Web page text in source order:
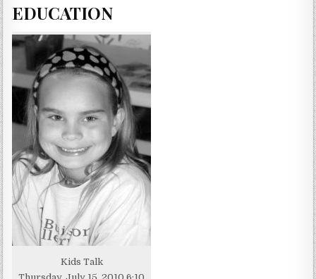
EDUCATION
Kids Talk